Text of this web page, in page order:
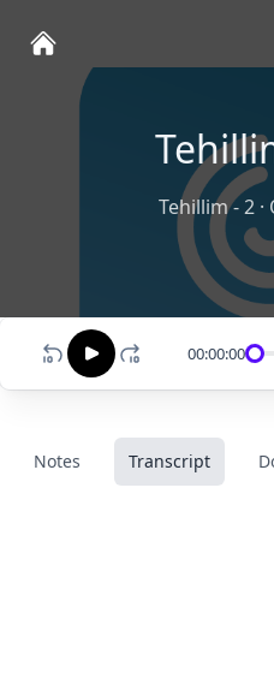
Tehillim - 2·
00:00:00
Notes Transcript